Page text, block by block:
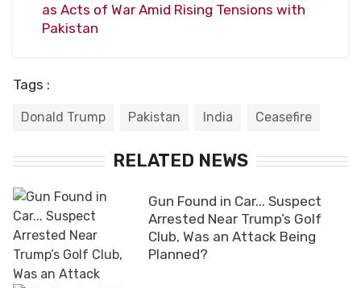
as Acts of War Amid Rising Tensions with
Pakistan
Tags :
Donald Trump Pakistan India Ceasefire
RELATED NEWS
Gun Found in Car... Suspect
Arrested Near Trump’s Golf
Club, Was an Attack Being
Planned?